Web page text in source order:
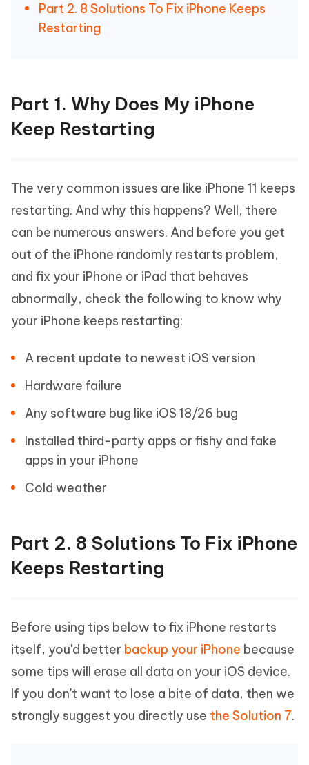
Part 2. 8 Solutions To Fix iPhone Keeps
Restarting
Part 1. Why Does My iPhone
Keep Restarting
The very common issues are like iPhone 11 keeps
restarting. And why this happens? Well, there
can be numerous answers. And before you get
out of the iPhone randomly restarts problem,
and fix your iPhone or iPad that behaves
abnormally, check the following to know why
your iPhone keeps restarting:
A recent update to newest iOS version
Hardware failure
Any software bug like iOS 18/26 bug
Installed third-party apps or fishy and fake
apps in your iPhone
Cold weather
Part 2. 8 Solutions To Fix iPhone
Keeps Restarting
Before using tips below to fix iPhone restarts
itself, you'd better backup your iPhone because
some tips will erase all data on your iOS device.
If you don't want to lose a bite of data, then we
strongly suggest you directly use the Solution 7.